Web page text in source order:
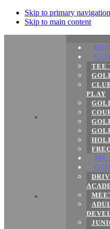
Skip to primary navigation
Skip to main content
TEE
PLAY